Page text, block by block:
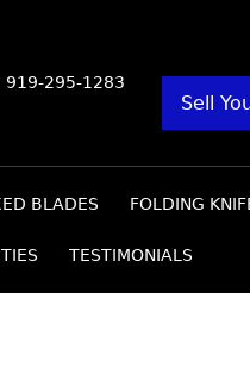
919-295-1283
Sell
BLADES FOLDING
TESTIMONIALS